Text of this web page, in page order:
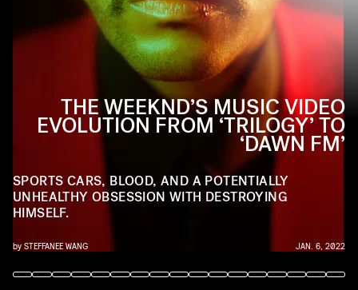
THE WEEKND’S MUSIC VIDEO
EVOLUTION FROM ‘TRILOGY’ TO
‘DAWN FM’
SPORTS CARS, BLOOD, AND A POTENTIALLY
UNHEALTHY OBSESSION WITH DESTROYING
HIMSELF.
by STEFFANEE WANG JAN. 6, 2022
Trilogy